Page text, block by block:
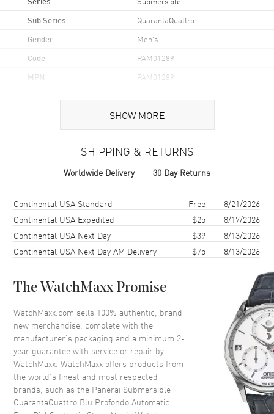
Sub Series QuarantaQuattro
Gender Men's
Code PAM01289
MPN PAM01289
Brand Origin Swiss Made
Case Material Stainless Steel
Case Shape
Case Diameter
Case Back Solid
Ceramic
Crown Protected
Dial
Dial Color Blue
Dial Description
Luminous Silver Tone Hands
SHOW MORE
SHIPPING & RETURNS
Worldwide Delivery 30 Day Returns
Shipping methodCostEstimated arrival
Continental USA Standard Free
8/21/2026
Continental USA Expedited
$25
8/17/2026
Continental USA Next Day
$39
8/13/2026
Continental USA Next Day AM Delivery
$75 8/13/2026
The WatchMaxx Promise
WatchMaxx.com sells 100% authentic, brand
new merchandise, complete with the
manufacturer’s packaging and a minimum 2-
year guarantee with service or repair by
WatchMaxx. WatchMaxx offers products from
the world’s finest and most respected
brands, such as the Panerai Submersible
QuarantaQuattro Blu Profondo Automatic